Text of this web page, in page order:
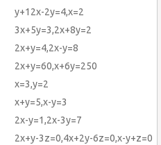
y+12x-2y=4,x=2
3x+5y=3,2x+8y=2
2x+y=4,2x-y=8
2x+y=60,x+6y=250
x=3,y=2
x+y=5,x-y=3
2x-y=1,2x-3y=7
2x+y-3z=0,4x+2y-6z=0,x-y+z=0